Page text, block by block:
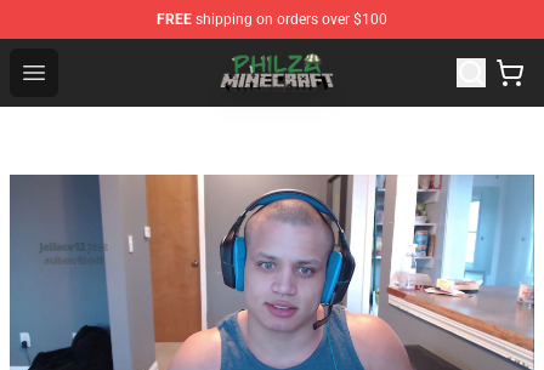
FREE shipping on orders over $100
Open menu
Philza Shop - Official Philza Merchandise Store